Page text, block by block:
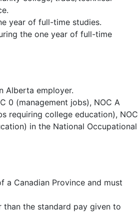
year of full-time studies.
the one year of full-time
Alberta employer.
0 (management jobs), NOC A
requiring college education), NOC
in the National Occupational
a Canadian Province and must
than the standard pay given to